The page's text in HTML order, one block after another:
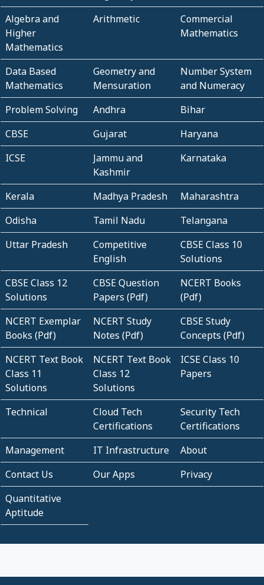
Algebra and
Higher
Mathematics
Arithmetic
Commercial
Mathematics
Data Based
Mathematics
Geometry and
Mensuration
Number System
and Numeracy
Problem Solving
Andhra
Bihar
CBSE
Gujarat
Haryana
ICSE
Jammu and
Kashmir
Karnataka
Kerala Madhya Pradesh
Maharashtra
Odisha
Tamil Nadu
Telangana
Uttar Pradesh
Competitive
English
CBSE Class 10
Solutions
CBSE Class 12
Solutions
CBSE Question
Papers (Pdf)
NCERT Books
(Pdf)
NCERT Exemplar
Books (Pdf)
NCERT Study
Notes (Pdf)
CBSE Study
Concepts (Pdf)
NCERT Text Book
Class 11
Solutions
NCERT Text Book
Class 12
Solutions
ICSE Class 10
Papers
Technical
Cloud Tech
Certifications
Security Tech
Certifications
Management
IT Infrastructure
About
Contact Us
Our Apps
Privacy
Quantitative
Aptitude